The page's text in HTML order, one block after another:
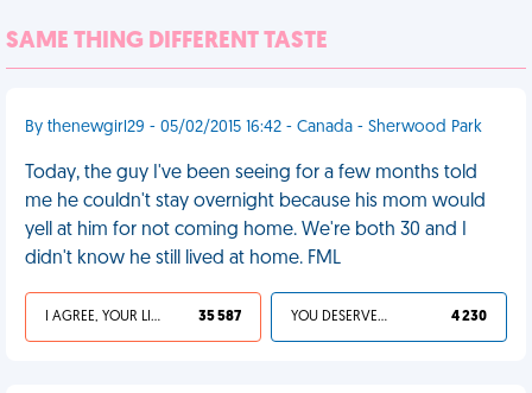
SAME THING DIFFERENT TASTE
By thenewgirl29 - 05/02/2015 16:42 - Canada - Sherwood Park
Today, the guy I've been seeing for a few months told
me he couldn't stay overnight because his mom would
yell at him for not coming home. We're both 30 and I
didn't know he still lived at home. FML
I AGREE, YOUR LIFE SUCKS 35 587 YOU DESERVED IT 4 230